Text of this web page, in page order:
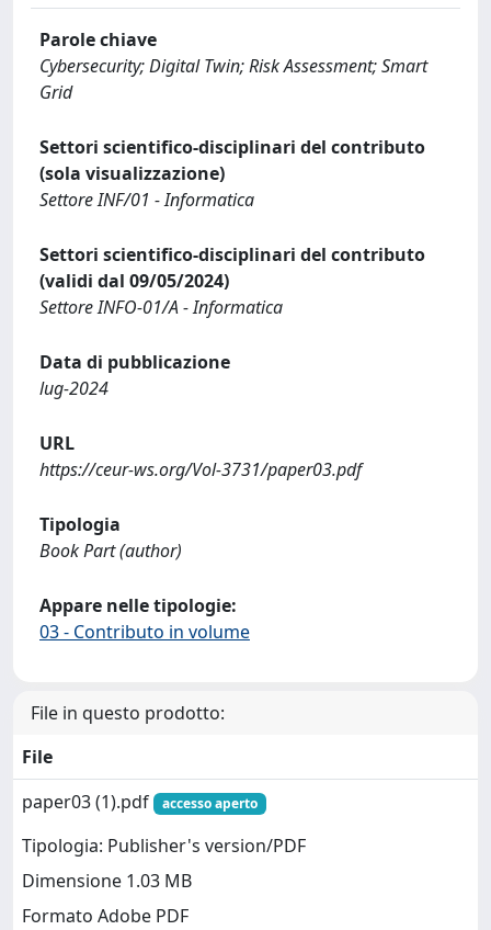
Parole chiave
Cybersecurity; Digital Twin; Risk Assessment; Smart
Grid
Settori scientifico-disciplinari del contributo
(sola visualizzazione)
Settore INF/01 - Informatica
Settori scientifico-disciplinari del contributo
(validi dal 09/05/2024)
Settore INFO-01/A - Informatica
Data di pubblicazione
lug-2024
URL
https://ceur-ws.org/Vol-3731/paper03.pdf
Tipologia
Book Part (author)
Appare nelle tipologie:
03 - Contributo in volume
File in questo prodotto:
File
paper03 (1).pdf
accesso aperto
Tipologia: Publisher's version/PDF
Dimensione 1.03 MB
Formato Adobe PDF